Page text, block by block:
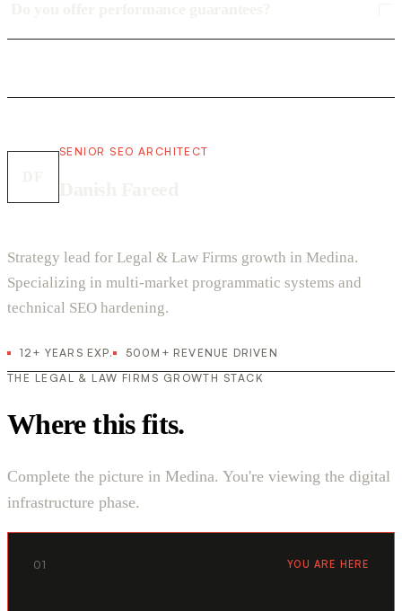
SENIOR SEO ARCHITECT
Strategy lead for Legal & Law Firms growth in Medina.
Specializing in multi-market programmatic systems and
technical SEO hardening.
12+ YEARS EXP.
500M+ REVENUE DRIVEN
THE LEGAL & LAW FIRMS GROWTH STACK
Where this fits.
Complete the picture in Medina. You're viewing the digital
infrastructure phase.
01 YOU ARE HERE